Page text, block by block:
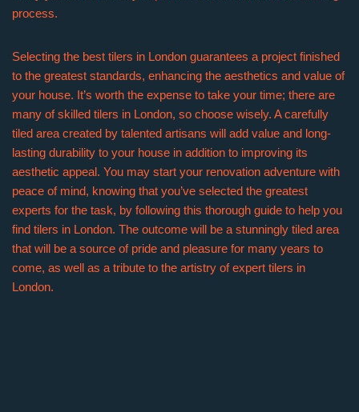
process.
Selecting the best tilers in London guarantees a project finished
to the greatest standards, enhancing the aesthetics and value of
your house. It’s worth the expense to take your time; there are
many of skilled tilers in London, so choose wisely. A carefully
tiled area created by talented artisans will add value and long-
lasting durability to your house in addition to improving its
aesthetic appeal. You may start your renovation adventure with
peace of mind, knowing that you’ve selected the greatest
experts for the task, by following this thorough guide to help you
find tilers in London. The outcome will be a stunningly tiled area
that will be a source of pride and pleasure for many years to
come, as well as a tribute to the artistry of expert tilers in
London.